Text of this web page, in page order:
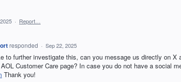
· Report…
responded · Sep 22, 2025
to further investigate this, can you message us directly on X
Customer Care page? In case you do not have a social
Thank you!